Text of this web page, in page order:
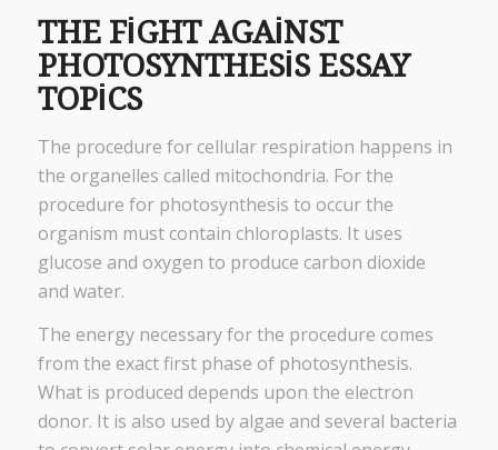
THE FIGHT AGAINST
PHOTOSYNTHESIS ESSAY
TOPICS
The procedure for cellular respiration happens in
the organelles called mitochondria. For the
procedure for photosynthesis to occur the
organism must contain chloroplasts. It uses
glucose and oxygen to produce carbon dioxide
and water.
The energy necessary for the procedure comes
from the exact first phase of photosynthesis.
What is produced depends upon the electron
donor. It is also used by algae and several bacteria